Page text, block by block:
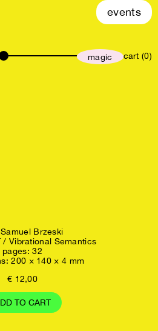
events
magic cart (0)
Samuel Brzeski
/ Vibrational Semantics
pages: 32
200 × 140 × 4 mm
€ 12,00
TO CART